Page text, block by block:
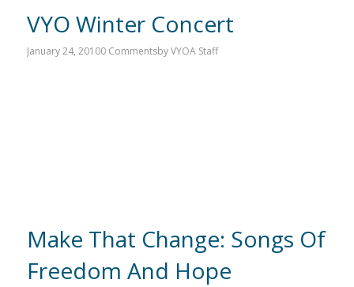
VYO Winter Concert
January 24, 20100 CommentsbyVYOA Staff
Make That Change: Songs Of
Freedom And Hope